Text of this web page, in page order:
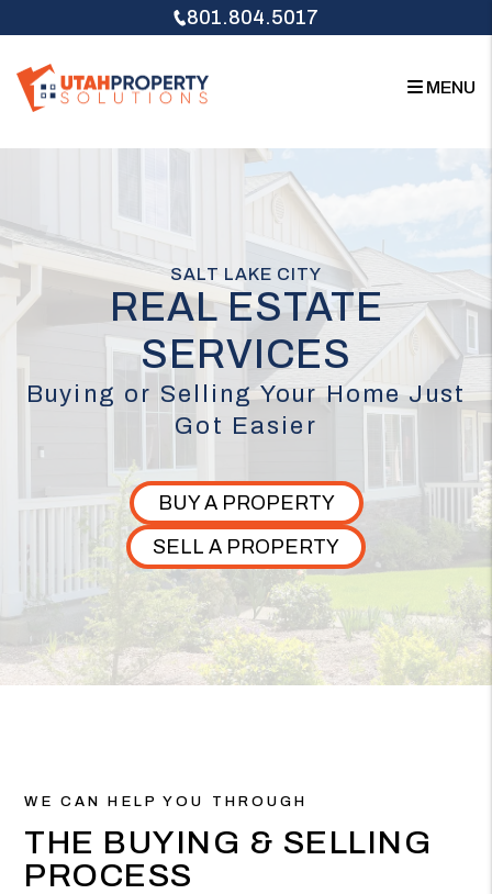
801.804.5017
MENU
SALT LAKE CITY
REAL ESTATE
SERVICES
Buying or Selling Your Home Just
Got Easier
BUY A PROPERTY
SELL A PROPERTY
WE CAN HELP YOU THROUGH
THE BUYING & SELLING
PROCESS